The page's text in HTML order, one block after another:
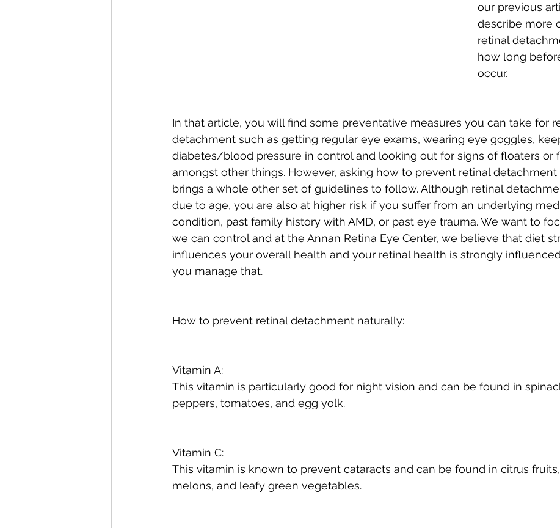
our previous
describe more
retinal
how long
occur.
In that article, you will find some preventative measures you can take for
detachment such as getting regular eye exams, wearing eye goggles,
diabetes/blood pressure in control and looking out for signs of floaters or
amongst other things. However, asking how to prevent retinal
brings a whole other set of guidelines to follow. Although retinal
due to age, you are also at higher risk if you suffer from an underlying
condition, past family history with AMD, or past eye trauma. We want to
we can control and at the Annan Retina Eye Center, we believe that diet
influences your overall health and your retinal health is strongly
you manage that.
How to prevent retinal detachment naturally:
Vitamin A:
This vitamin is particularly good for night vision and can be found in
peppers, tomatoes, and egg yolk.
Vitamin C:
This vitamin is known to prevent cataracts and can be found in citrus
melons, and leafy green vegetables.